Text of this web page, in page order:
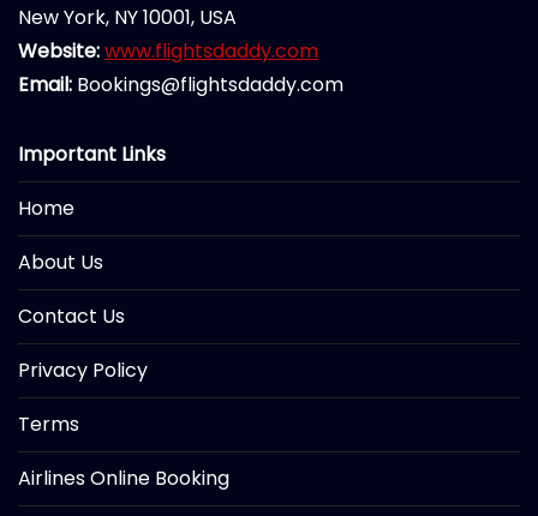
New York, NY 10001, USA
Website:www.flightsdaddy.com
Email: Bookings@flightsdaddy.com
Important Links
Home
About Us
Contact Us
Privacy Policy
Terms
Airlines Online Booking